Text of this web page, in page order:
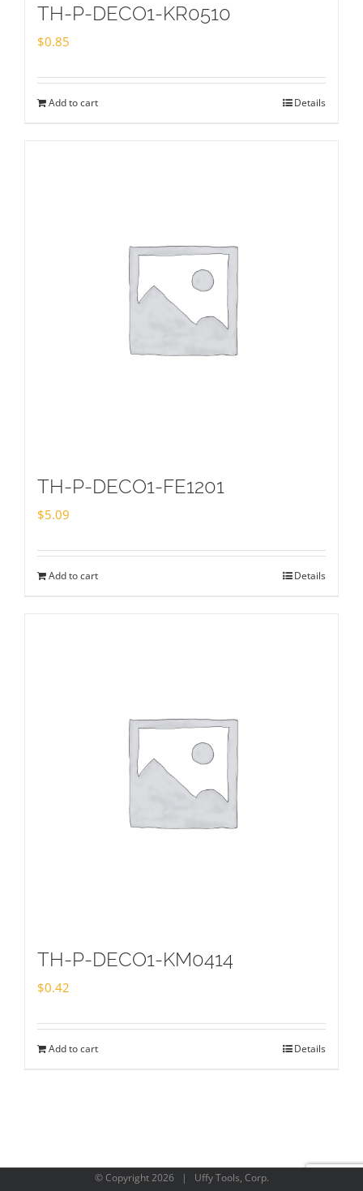
TH-P-DECO1-KR0510
$0.85
Add to cart Details
TH-P-DECO1-FE1201
$5.09
Add to cart Details
TH-P-DECO1-KM0414
$0.42
Add to cart Details
© Copyright2026 | Uffy Tools, Corp.